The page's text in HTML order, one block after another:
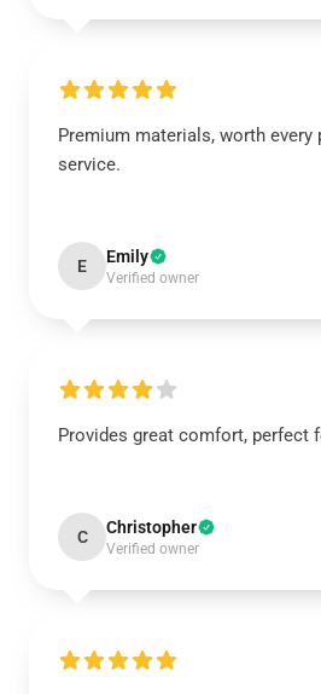
Premium materials, worth every
service.
E Emily
Verified owner
Provides great comfort, perfect
C Christopher
Verified owner